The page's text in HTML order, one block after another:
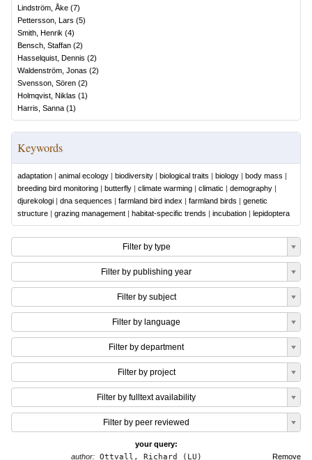
Lindström, Åke (7)
Pettersson, Lars (5)
Smith, Henrik (4)
Bensch, Staffan (2)
Hasselquist, Dennis (2)
Waldenström, Jonas (2)
Svensson, Sören (2)
Holmqvist, Niklas (1)
Harris, Sanna (1)
Keywords
adaptation | animal ecology | biodiversity | biological traits | biology | body mass |
breeding bird monitoring | butterfly | climate warming | climatic | demography |
djurekologi | dna sequences | farmland bird index | farmland birds | genetic
structure | grazing management | habitat-specific trends | incubation | lepidoptera
Filter by type
Filter by publishing year
Filter by subject
Filter by language
Filter by department
Filter by project
Filter by fulltext availability
Filter by peer reviewed
your query:
Remove
author:Ottvall, Richard (LU)